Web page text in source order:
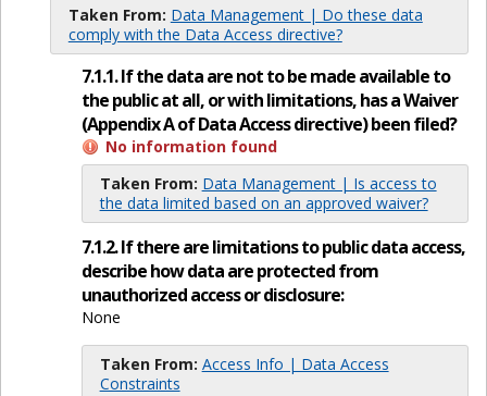
Taken From: Data Management | Do these data
comply with the Data Access directive?
7.1.1. If the data are not to be made available to
the public at all, or with limitations, has a Waiver
(Appendix A of Data Access directive) been filed?
No information found
Taken From: Data Management | Is access to
the data limited based on an approved waiver?
7.1.2. If there are limitations to public data access,
describe how data are protected from
unauthorized access or disclosure:
None
Taken From: Access Info | Data Access
Constraints